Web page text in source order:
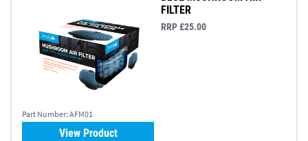
Part Number: AFM01
FILTER
RRP £25.00
View Product